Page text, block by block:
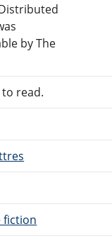
by The
to read.
fiction